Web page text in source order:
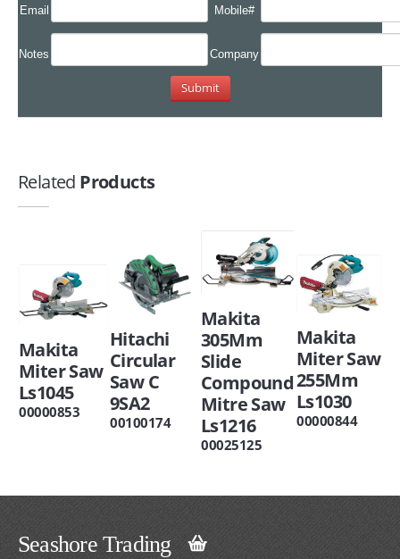
Email Mobile#
Notes Company
Related Products
Makita
Miter Saw
Ls1045
00000853
Hitachi
Circular
Saw C
9SA2
00100174
Makita
305Mm
Slide
Compound
Mitre Saw
Ls1216
00025125
Makita
Miter Saw
255Mm
Ls1030
00000844
Seashore Trading